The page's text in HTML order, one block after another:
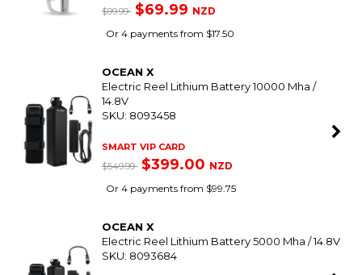
$99.99 $69.99 NZD
Or 4 payments from $17.50
OCEAN X
Electric Reel Lithium Battery 10000 Mha /
14.8V
SKU: 8093458
SMART VIP CARD
$549.99 $399.00 NZD
Or 4 payments from $99.75
OCEAN X
Electric Reel Lithium Battery 5000 Mha / 14.8V
SKU: 8093684